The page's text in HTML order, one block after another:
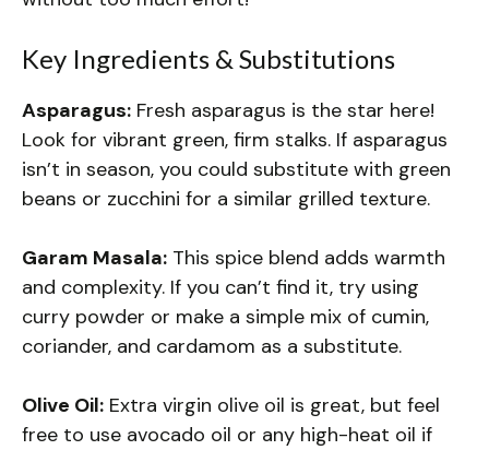
Key Ingredients & Substitutions
Asparagus: Fresh asparagus is the star here!
Look for vibrant green, firm stalks. If asparagus
isn’t in season, you could substitute with green
beans or zucchini for a similar grilled texture.
Garam Masala: This spice blend adds warmth
and complexity. If you can’t find it, try using
curry powder or make a simple mix of cumin,
coriander, and cardamom as a substitute.
Olive Oil: Extra virgin olive oil is great, but feel
free to use avocado oil or any high-heat oil if